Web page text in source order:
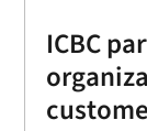
ICBC